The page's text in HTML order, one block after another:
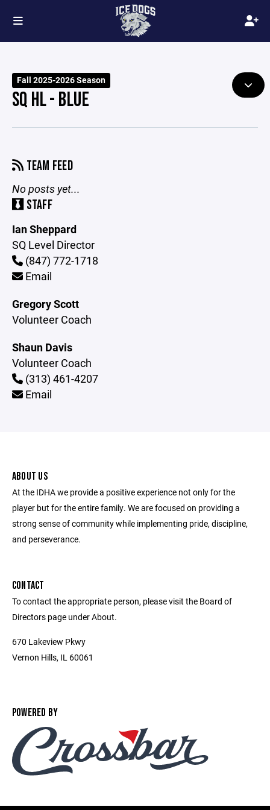
Fall 2025-2026 Season
SQ HL - BLUE
TEAM FEED
No posts yet...
STAFF
Ian Sheppard
SQ Level Director
(847) 772-1718
Email
Gregory Scott
Volunteer Coach
Shaun Davis
Volunteer Coach
(313) 461-4207
Email
ABOUT US
At the IDHA we provide a positive experience not only for the
player but for the entire family. We are focused on providing a
strong sense of community while implementing pride, discipline,
and perseverance.
CONTACT
To contact the appropriate person, please visit the Board of
Directors page under About.
670 Lakeview Pkwy
Vernon Hills, IL 60061
POWERED BY